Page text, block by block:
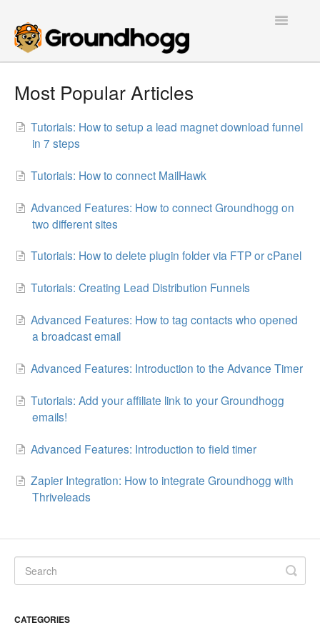
Toggle
Extensions
FAQs
Developers
Contact
Most Popular Articles
Tutorials: How to setup a lead magnet download funnel
in 7 steps
Tutorials: How to connect MailHawk
Advanced Features: How to connect Groundhogg on
two different sites
Tutorials: How to delete plugin folder via FTP or cPanel
Tutorials: Creating Lead Distribution Funnels
Advanced Features: How to tag contacts who opened
a broadcast email
Advanced Features: Introduction to the Advance Timer
Tutorials: Add your affiliate link to your Groundhogg
emails!
Advanced Features: Introduction to field timer
Zapier Integration: How to integrate Groundhogg with
Thriveleads
CATEGORIES